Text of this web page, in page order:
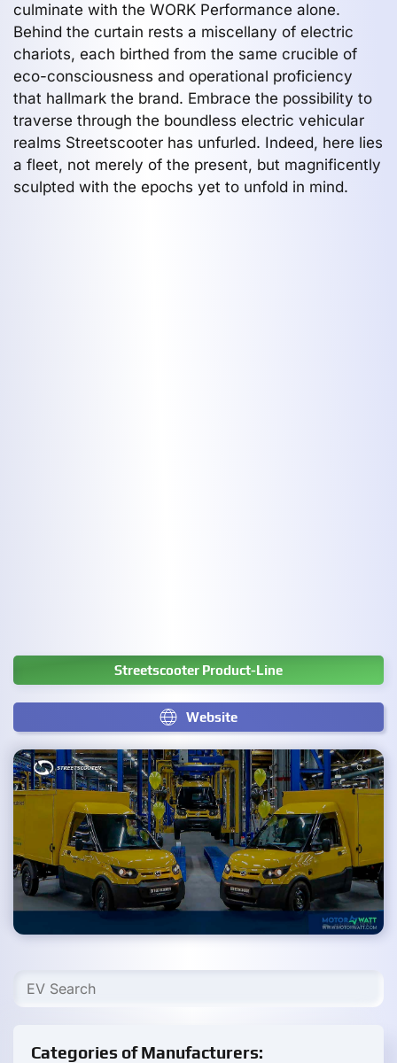
culminate with the WORK Performance alone.
Behind the curtain rests a miscellany of electric
chariots, each birthed from the same crucible of
eco-consciousness and operational proficiency
that hallmark the brand. Embrace the possibility to
traverse through the boundless electric vehicular
realms Streetscooter has unfurled. Indeed, here lies
a fleet, not merely of the present, but magnificently
sculpted with the epochs yet to unfold in mind.
Streetscooter Product-Line
Website
Categories of Manufacturers: